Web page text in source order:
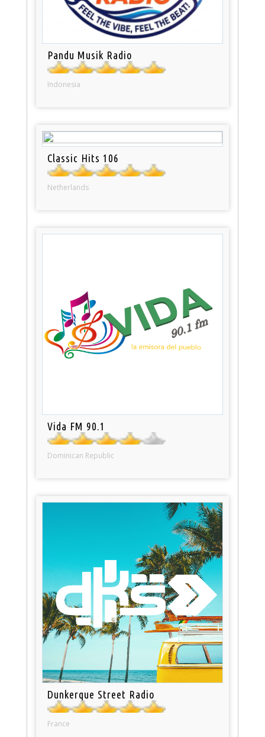
Pandu Musik Radio
Indonesia
Classic Hits 106
Netherlands
Vida FM 90.1
Dominican Republic
Dunkerque Street Radio
France